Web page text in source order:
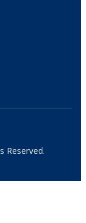
Reserved.